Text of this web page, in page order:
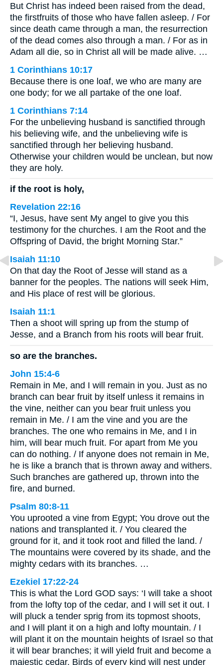
But Christ has indeed been raised from the dead,
the firstfruits of those who have fallen asleep. / For
since death came through a man, the resurrection
of the dead comes also through a man. / For as in
Adam all die, so in Christ all will be made alive. …
1 Corinthians 10:17
Because there is one loaf, we who are many are
one body; for we all partake of the one loaf.
1 Corinthians 7:14
For the unbelieving husband is sanctified through
his believing wife, and the unbelieving wife is
sanctified through her believing husband.
Otherwise your children would be unclean, but now
they are holy.
if the root is holy,
Revelation 22:16
“I, Jesus, have sent My angel to give you this
testimony for the churches. I am the Root and the
Offspring of David, the bright Morning Star.”
Isaiah 11:10
On that day the Root of Jesse will stand as a
banner for the peoples. The nations will seek Him,
and His place of rest will be glorious.
Isaiah 11:1
Then a shoot will spring up from the stump of
Jesse, and a Branch from his roots will bear fruit.
so are the branches.
John 15:4-6
Remain in Me, and I will remain in you. Just as no
branch can bear fruit by itself unless it remains in
the vine, neither can you bear fruit unless you
remain in Me. / I am the vine and you are the
branches. The one who remains in Me, and I in
him, will bear much fruit. For apart from Me you
can do nothing. / If anyone does not remain in Me,
he is like a branch that is thrown away and withers.
Such branches are gathered up, thrown into the
fire, and burned.
Psalm 80:8-11
You uprooted a vine from Egypt; You drove out the
nations and transplanted it. / You cleared the
ground for it, and it took root and filled the land. /
The mountains were covered by its shade, and the
mighty cedars with its branches. …
Ezekiel 17:22-24
This is what the Lord GOD says: ‘I will take a shoot
from the lofty top of the cedar, and I will set it out. I
will pluck a tender sprig from its topmost shoots,
and I will plant it on a high and lofty mountain. / I
will plant it on the mountain heights of Israel so that
it will bear branches; it will yield fruit and become a
majestic cedar. Birds of every kind will nest under